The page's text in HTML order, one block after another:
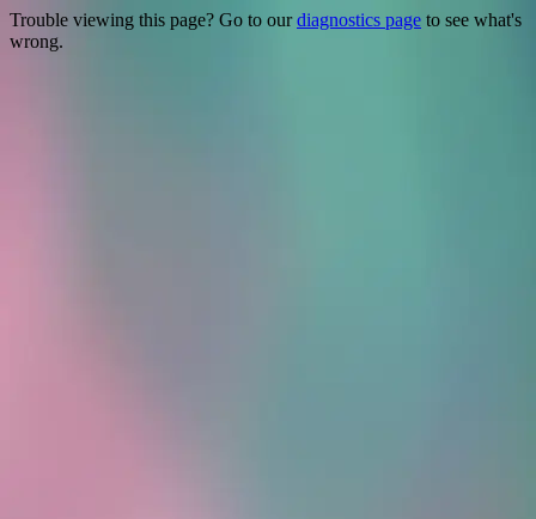
Trouble viewing this page? Go to ourdiagnostics page to see what's
wrong.